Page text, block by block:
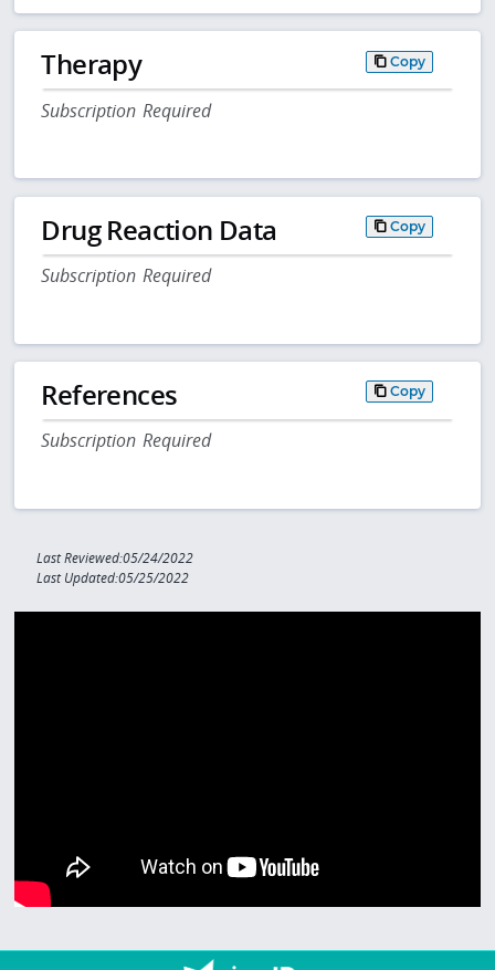
Therapy Copy
Subscription Required
Drug Reaction Data Copy
Subscription Required
References Copy
Subscription Required
Last Reviewed:05/24/2022
Last Updated:05/25/2022